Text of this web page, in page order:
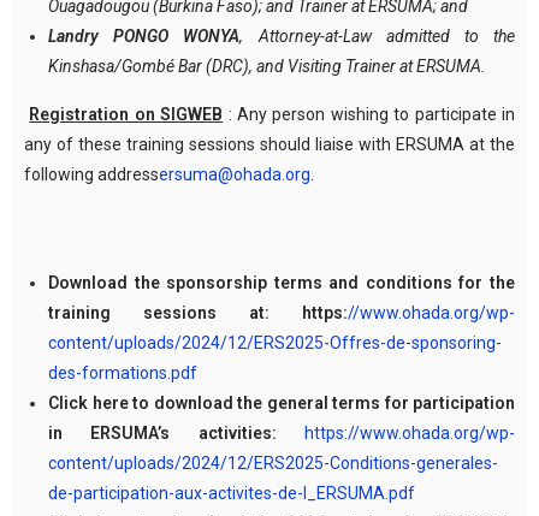
Ouagadougou (Burkina Faso); and Trainer at ERSUMA; and
Landry PONGO WONYA, Attorney-at-Law admitted to the
Kinshasa/Gombé Bar (DRC), and Visiting Trainer at ERSUMA.
Registration on SIGWEB : Any person wishing to participate in
any of these training sessions should liaise with ERSUMA at the
following addressersuma@ohada.org
Download the sponsorship terms and conditions for the
training sessions at: https://www.ohada.org/wp-
content/uploads/2024/12/ERS2025-Offres-de-sponsoring-
des-formations.pdf
Click here to download the general terms for participation
in ERSUMA’s activities:
https://www.ohada.org/wp-
content/uploads/2024/12/ERS2025-Conditions-generales-
de-participation-aux-activites-de-l_ERSUMA.pdf